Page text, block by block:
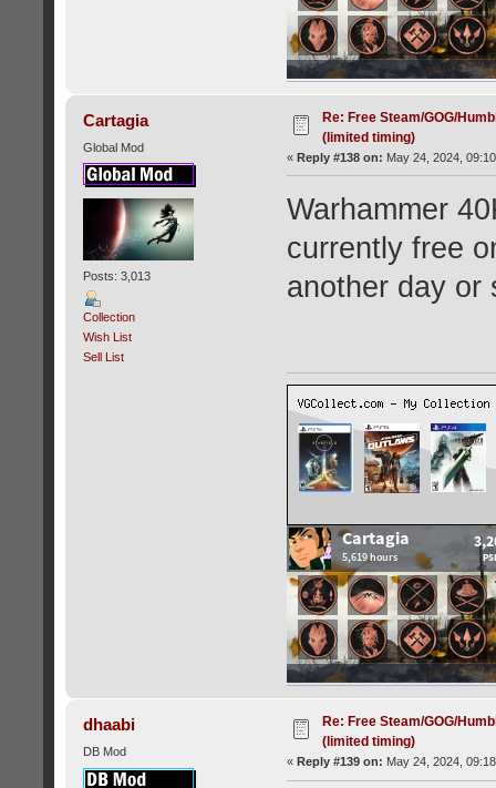
Cartagia
Global Mod
Posts: 3,013
Collection
Wish List
Sell List
Re: Free Steam/GOG/
(limited timing)
« Reply #138 on: May 24, 2024,
Warhammer
currently free
another day or
dhaabi
DB Mod
Re: Free Steam/GOG/
(limited timing)
« Reply #139 on: May 24, 2024,